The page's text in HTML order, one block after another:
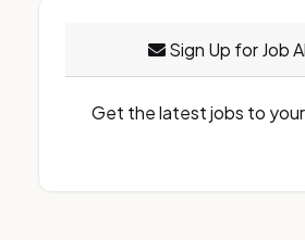
Sign Up for Job
Get the latest jobs to